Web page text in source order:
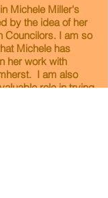
Michele Miller's
by the idea of her
Councilors. I am so
Michele has
her work with
I am also
role in trying